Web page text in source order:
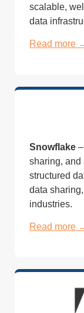
scalable,
data
Read more
Snowflake
sharing, and
structured
data
industries.
Read more